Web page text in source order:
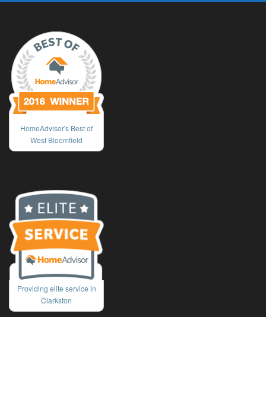
HomeAdvisor's Best of
West Bloomfield
Providing elite service in
Clarkston